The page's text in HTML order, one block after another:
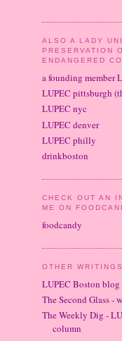
ALSO A LADY
PRESERVATION
ENDANGERED
a founding member
LUPEC pittsburgh
LUPEC nyc
LUPEC denver
LUPEC philly
drinkboston
CHECK OUT AN
ME ON
foodcandy
OTHER
LUPEC Boston blog
The Second Glass -
The Weekly Dig -
column